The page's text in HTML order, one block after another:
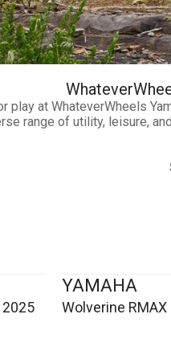
play at WhateverWheels
range of utility, leisure,
2025
YAMAHA
Wolverine